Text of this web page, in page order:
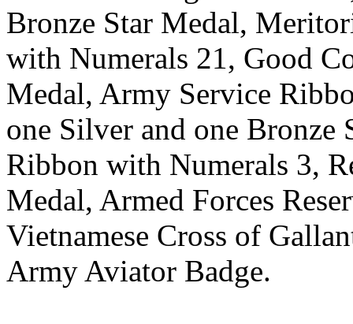
Bronze Star Medal,
with Numerals 21, Good
Medal, Army Service
one Silver and one Bronze
Ribbon with Numerals 3,
Medal, Armed Forces
Vietnamese Cross of
Army Aviator Badge.